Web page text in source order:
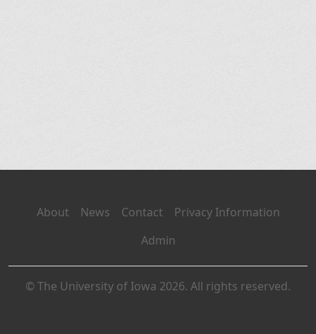
About News Contact
Privacy Information
Admin
© The University of Iowa 2026. All rights reserved.